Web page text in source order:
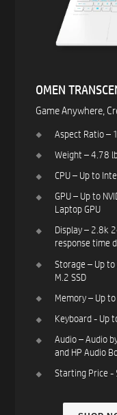
OMEN
Game Anywhere,
Aspect Ratio –
Weight – 4.78
CPU – Up to
GPU – Up to
Laptop GPU ​
Display – 2.8k
response time
Storage – Up to
M.2 SSD​
Memory – Up to
Keyboard - Up
Audio – Audio
and HP Audio
Starting Price